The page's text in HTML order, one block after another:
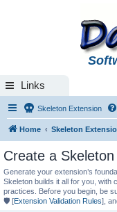
Links
Skeleton Extension
Home Skeleton
Create a
Generate your extension’s
Skeleton builds it all for you, with
practices. Before you begin, be
🛡️ [Extension Validation Rules],